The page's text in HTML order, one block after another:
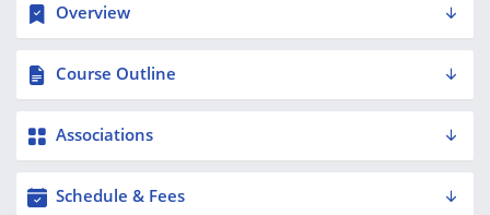
Overview
Course Outline
Associations
Schedule & Fees